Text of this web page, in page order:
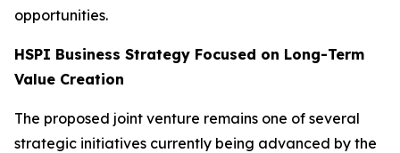
opportunities.
HSPI Business Strategy Focused on Long-Term
Value Creation
The proposed joint venture remains one of several
strategic initiatives currently being advanced by the